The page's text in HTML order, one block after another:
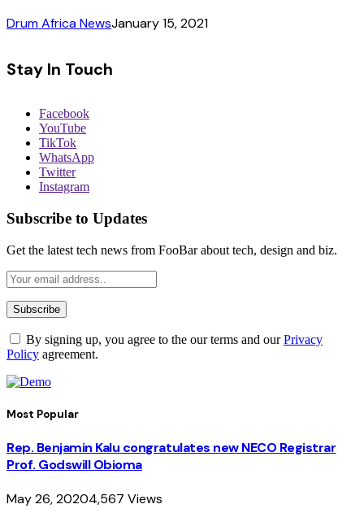
Drum Africa NewsJanuary 15, 2021
Stay In Touch
Facebook
YouTube
TikTok
WhatsApp
Twitter
Instagram
Subscribe to Updates
Get the latest tech news from FooBar about tech, design and biz.
By signing up, you agree to the our terms and ourPrivacy
Policy agreement.
Most Popular
Rep. Benjamin Kalu congratulates new NECO Registrar
Prof. Godswill Obioma
May 26, 20204,567 Views